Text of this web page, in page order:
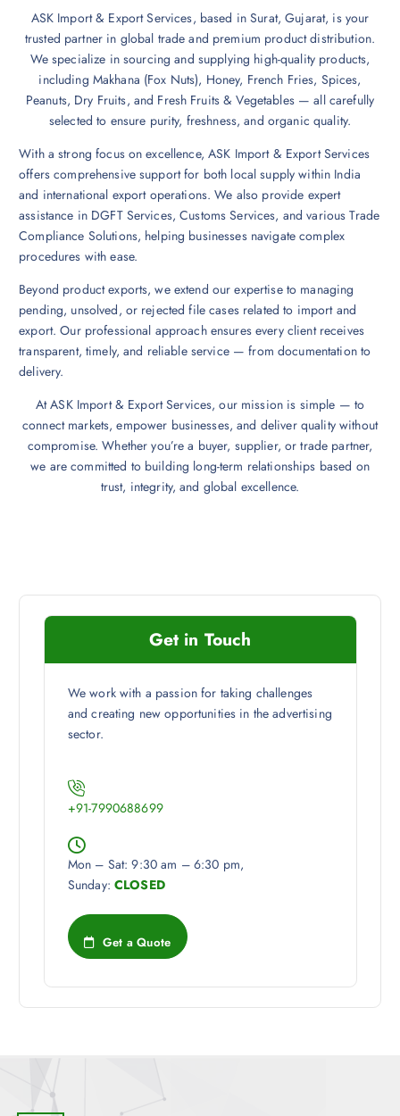
ASK Import & Export Services, based in Surat, Gujarat, is your
trusted partner in global trade and premium product distribution.
We specialize in sourcing and supplying high-quality products,
including Makhana (Fox Nuts), Honey, French Fries, Spices,
Peanuts, Dry Fruits, and Fresh Fruits & Vegetables — all carefully
selected to ensure purity, freshness, and organic quality.
With a strong focus on excellence, ASK Import & Export Services
offers comprehensive support for both local supply within India
and international export operations. We also provide expert
assistance in DGFT Services, Customs Services, and various Trade
Compliance Solutions, helping businesses navigate complex
procedures with ease.
Beyond product exports, we extend our expertise to managing
pending, unsolved, or rejected file cases related to import and
export. Our professional approach ensures every client receives
transparent, timely, and reliable service — from documentation to
delivery.
At ASK Import & Export Services, our mission is simple — to
connect markets, empower businesses, and deliver quality without
compromise. Whether you’re a buyer, supplier, or trade partner,
we are committed to building long-term relationships based on
trust, integrity, and global excellence.
Get in Touch
We work with a passion for taking challenges
and creating new opportunities in the advertising
sector.
+91-7990688699
Mon – Sat: 9:30 am – 6:30 pm,
Sunday:CLOSED
Get a Quote